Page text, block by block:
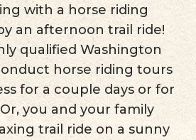
with a horse riding
an afternoon trail ride!
qualified Washington
horse riding tours
for a couple days or for
you and your family
trail ride on a sunny